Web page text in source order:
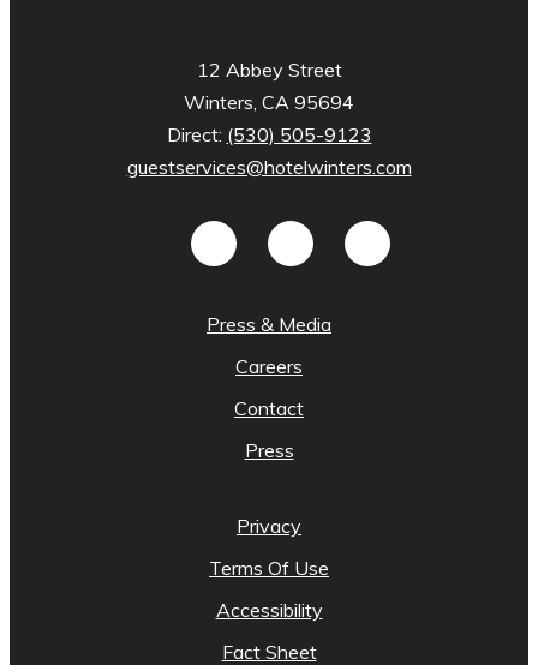
12 Abbey Street
Winters, CA 95694
Direct: (530) 505-9123
guestservices@hotelwinters.com
Press & Media
Careers
Contact
Press
Privacy
Terms Of Use
Accessibility
Fact Sheet